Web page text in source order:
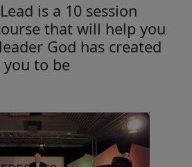
is a 10 session
that will help you
God has created
you to be